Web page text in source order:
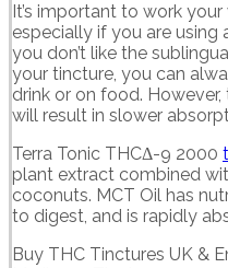
It’s important to work
especially if you are using
you don’t like the
your tincture, you can
drink or on food.
will result in slower
Terra Tonic THCΔ-9 2000
plant extract combined
coconuts. MCT Oil has
to digest, and is rapidly
Buy THC Tinctures UK &